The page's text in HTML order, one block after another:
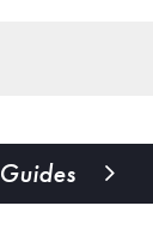
Guides